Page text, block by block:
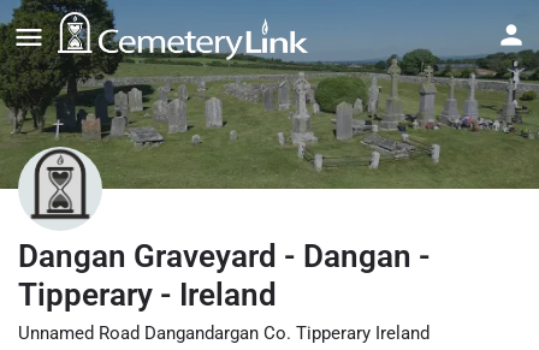
Dangan Graveyard - Dangan -
Tipperary - Ireland
Unnamed Road Dangandargan Co. Tipperary Ireland